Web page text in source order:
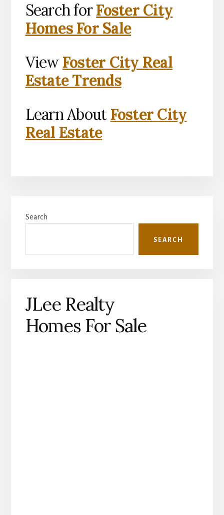
Search forFoster City
Homes For Sale
View Foster City Real
Estate Trends
Learn About Foster City
Real Estate
Sidebar
Search
SEARCH
JLee Realty
Homes For Sale